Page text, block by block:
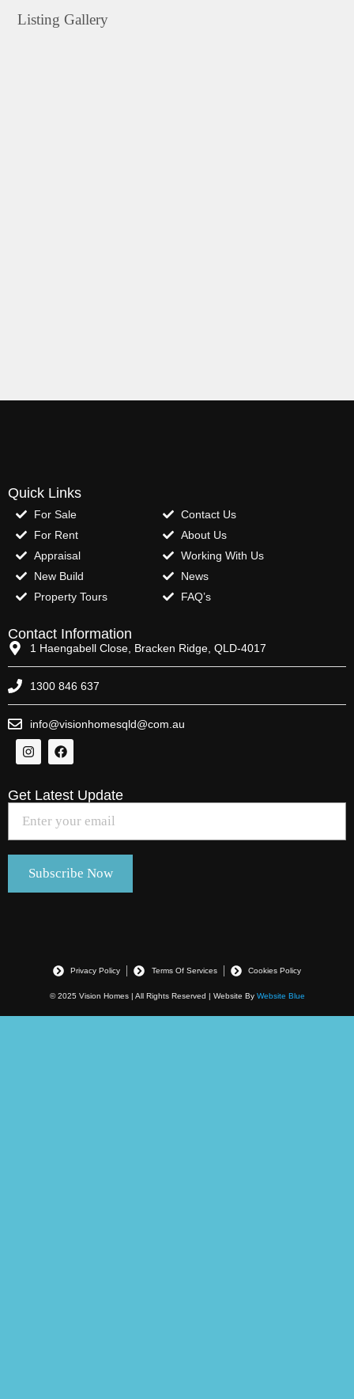
Listing Gallery
Quick Links
For Sale
For Rent
Appraisal
New Build
Property Tours
Contact Us
About Us
Working With Us
News
FAQ’s
Contact Information
1 Haengabell Close, Bracken Ridge, QLD-4017
1300 846 637
info@visionhomesqld@com.au
Get Latest Update
© 2025 Vision Homes | All Rights Reserved | Website By Website Blue
Privacy Policy Terms Of Services Cookies Policy